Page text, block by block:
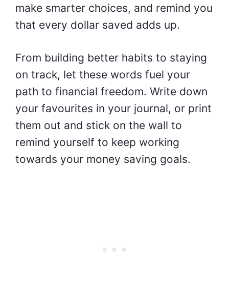
make smarter choices, and remind you
that every dollar saved adds up.
From building better habits to staying
on track, let these words fuel your
path to financial freedom. Write down
your favourites in your journal, or print
them out and stick on the wall to
remind yourself to keep working
towards your money saving goals.